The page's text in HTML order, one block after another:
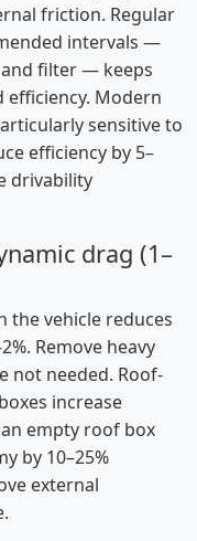
friction. Regular
intervals —
filter — keeps
Modern
sensitive to
efficiency by 5–
drivability
drag (1–
the vehicle reduces
Remove heavy
not needed. Roof-
increase
empty roof box
by 10–25%
external